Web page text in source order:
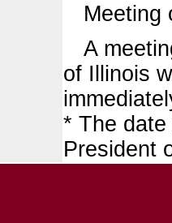
Meeting
A
of Illinois
* The
President